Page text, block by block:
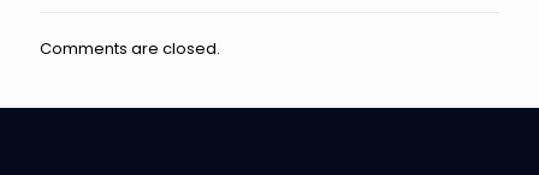
Comments are closed.